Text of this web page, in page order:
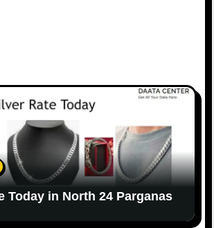
Today in North 24 Parganas